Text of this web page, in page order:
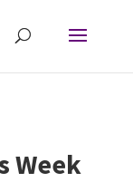
Week